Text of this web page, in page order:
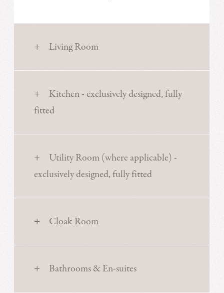
Living Room
Kitchen - exclusively designed, fully
fitted
Utility Room (where applicable) -
exclusively designed, fully fitted
Cloak Room
Bathrooms & En-suites